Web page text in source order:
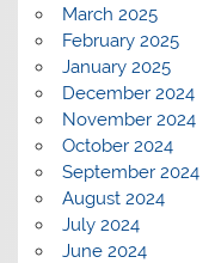
March 2025
February 2025
January 2025
December 2024
November 2024
October 2024
September 2024
August 2024
July 2024
June 2024